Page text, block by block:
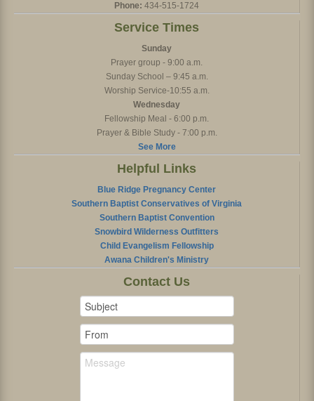
Phone: 434-515-1724
Service Times
Sunday
Prayer group - 9:00 a.m.
Sunday School – 9:45 a.m.
Worship Service-10:55 a.m.
Wednesday
Fellowship Meal - 6:00 p.m.
Prayer & Bible Study - 7:00 p.m.
See More
Helpful Links
Blue Ridge Pregnancy Center
Southern Baptist Conservatives of Virginia
Southern Baptist Convention
Snowbird Wilderness Outfitters
Child Evangelism Fellowship
Awana Children's Ministry
Contact Us